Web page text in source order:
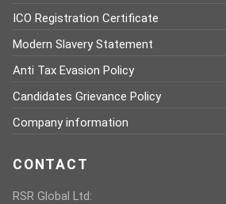
ICO Registration Certificate
Modern Slavery Statement
Anti Tax Evasion Policy
Candidates Grievance Policy
Company information
CONTACT
RSR Global Ltd: